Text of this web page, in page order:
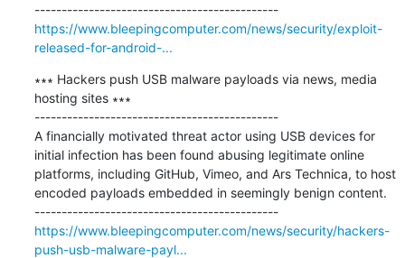
---------------------------------------------
https://www.bleepingcomputer.com/news/security/exploit-
released-for-android-...
∗∗∗ Hackers push USB malware payloads via news, media
hosting sites ∗∗∗
---------------------------------------------
A financially motivated threat actor using USB devices for
initial infection has been found abusing legitimate online
platforms, including GitHub, Vimeo, and Ars Technica, to host
encoded payloads embedded in seemingly benign content.
---------------------------------------------
https://www.bleepingcomputer.com/news/security/hackers-
push-usb-malware-payl...